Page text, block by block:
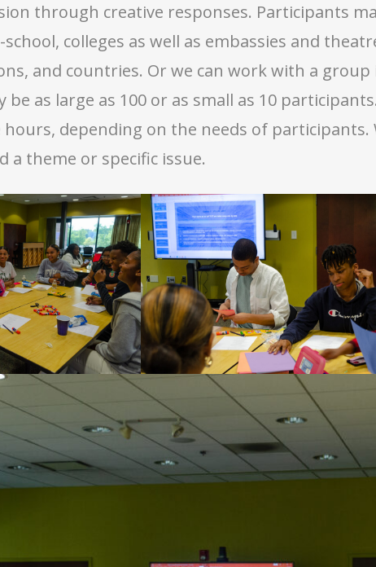
through creative responses. Participants
colleges as well as embassies and
and countries. Or we can work with a
be as large as 100 or as small as 10
depending on the needs of participants.
a theme or specific issue.